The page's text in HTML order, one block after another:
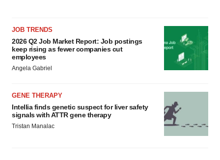
JOB TRENDS
2026 Q2 Job Market Report: Job postings
keep rising as fewer companies cut
employees
Angela Gabriel
GENE THERAPY
Intellia finds genetic suspect for liver safety
signals with ATTR gene therapy
Tristan Manalac